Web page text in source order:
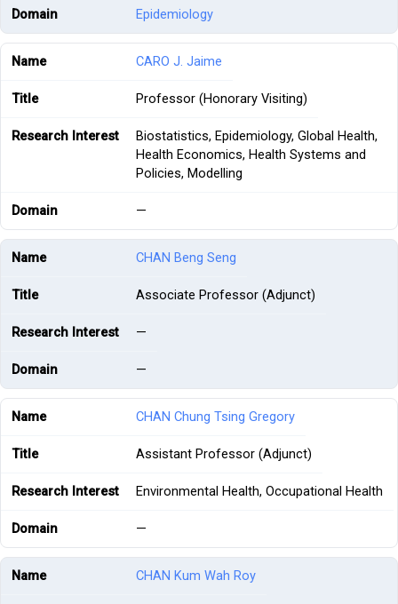
Epidemiology
CARO J. Jaime
Professor (Honorary Visiting)
Biostatistics, Epidemiology, Global Health,
Health Economics, Health Systems and
Policies, Modelling
—
CHAN Beng Seng
Associate Professor (Adjunct)
—
—
CHAN Chung Tsing Gregory
Assistant Professor (Adjunct)
Environmental Health, Occupational Health
—
CHAN Kum Wah Roy